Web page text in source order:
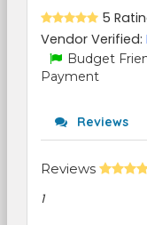
5
Vendor Verified:
Budget
Payment
Reviews
Reviews
1